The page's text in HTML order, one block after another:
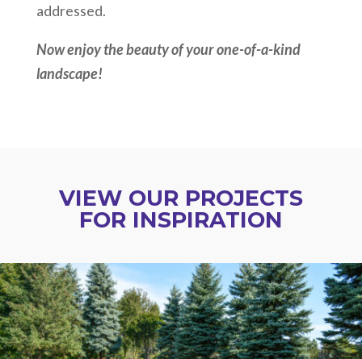
addressed.
Now enjoy the beauty of your one-of-a-kind
landscape!
VIEW OUR PROJECTS
FOR INSPIRATION